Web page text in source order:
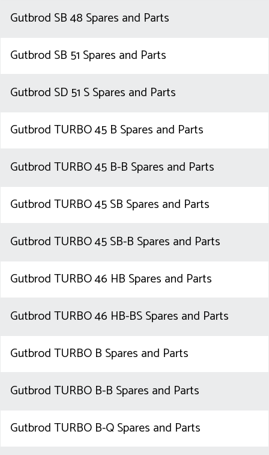
Gutbrod SB 48 Spares and Parts
Gutbrod SB 51 Spares and Parts
Gutbrod SD 51 S Spares and Parts
Gutbrod TURBO 45 B Spares and Parts
Gutbrod TURBO 45 B-B Spares and Parts
Gutbrod TURBO 45 SB Spares and Parts
Gutbrod TURBO 45 SB-B Spares and Parts
Gutbrod TURBO 46 HB Spares and Parts
Gutbrod TURBO 46 HB-BS Spares and Parts
Gutbrod TURBO B Spares and Parts
Gutbrod TURBO B-B Spares and Parts
Gutbrod TURBO B-Q Spares and Parts